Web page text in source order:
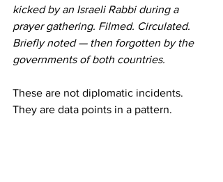
kicked by an Israeli Rabbi during a
prayer gathering. Filmed. Circulated.
Briefly noted — then forgotten by the
governments of both countries.
These are not diplomatic incidents.
They are data points in a pattern.